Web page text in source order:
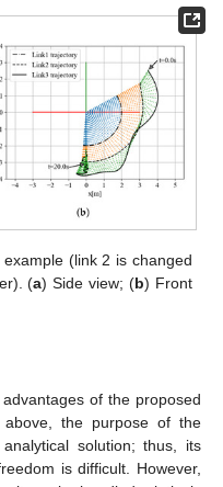
oscillation; (
) PD
is changed to a linear joint
the other joints are the
of the second link is 𝑙2=1
. The results show that the
when the intermediate